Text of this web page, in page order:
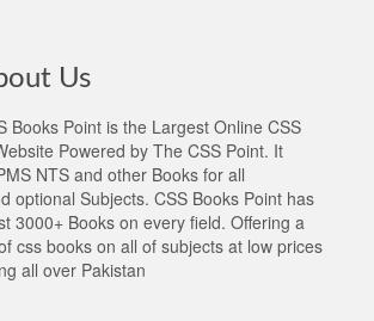
Us
Books Point is the Largest Online CSS
Powered by The CSS Point. It
NTS and other Books for all
optional Subjects. CSS Books Point has
3000+ Books on every field. Offering a
css books on all of subjects at low prices
all over Pakistan